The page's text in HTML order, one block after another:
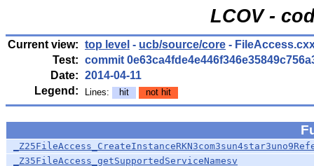
LCOV -
Current view: top level - ucb/source/core -
Test: commit
Date: 2014-04-11
Legend:
Lines: hit not hit
_Z35FileAccess_getSupportedServiceNamesv